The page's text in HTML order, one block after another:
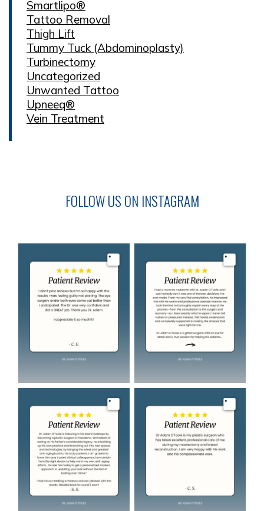
Smartlipo®
Tattoo Removal
Thigh Lift
Tummy Tuck (Abdominoplasty)
Turbinectomy
Uncategorized
Unwanted Tattoo
Upneeq®
Vein Treatment
FOLLOW US ON INSTAGRAM
Image Image
Image Image